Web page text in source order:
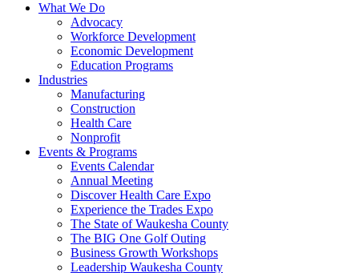
What We Do
Advocacy
Workforce Development
Economic Development
Education Programs
Industries
Manufacturing
Construction
Health Care
Nonprofit
Events & Programs
Events Calendar
Annual Meeting
Discover Health Care Expo
Experience the Trades Expo
The State of Waukesha County
The BIG One Golf Outing
Business Growth Workshops
Leadership Waukesha County